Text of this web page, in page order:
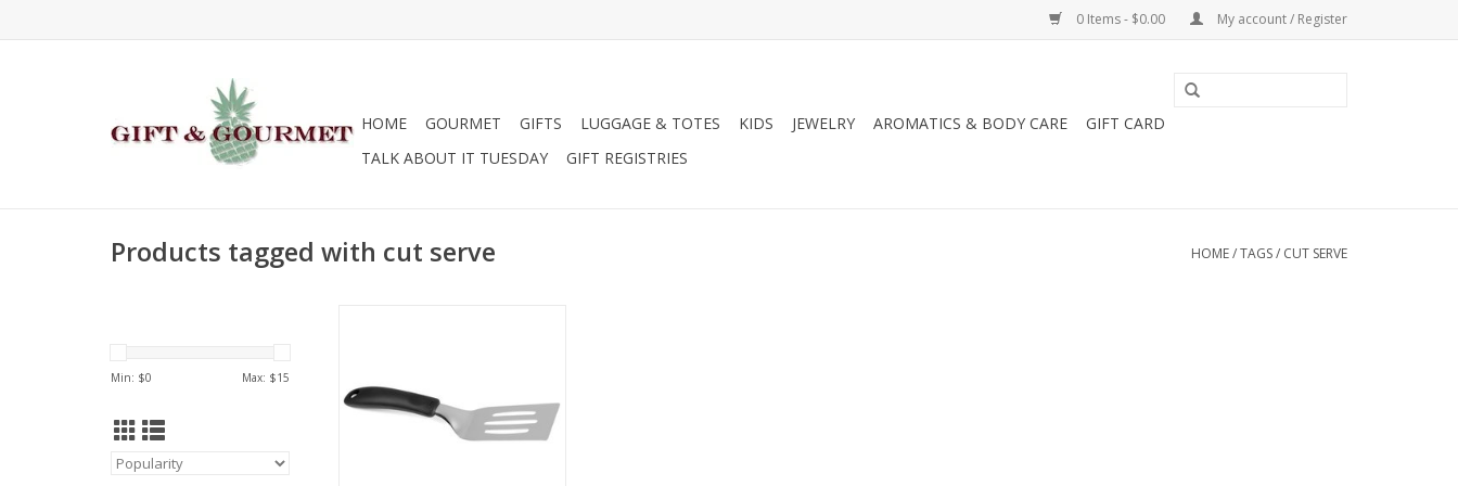
0 Items - $0.00 My account / Register
HOME GOURMET GIFTS LUGGAGE & TOTES KIDS JEWELRY AROMATICS & BODY CARE
GIFT CARD
TALK ABOUT IT TUESDAY
GIFT REGISTRIES
Products tagged with cut serve HOME/TAGS/ CUT SERVE
Min: $0 Max: $15